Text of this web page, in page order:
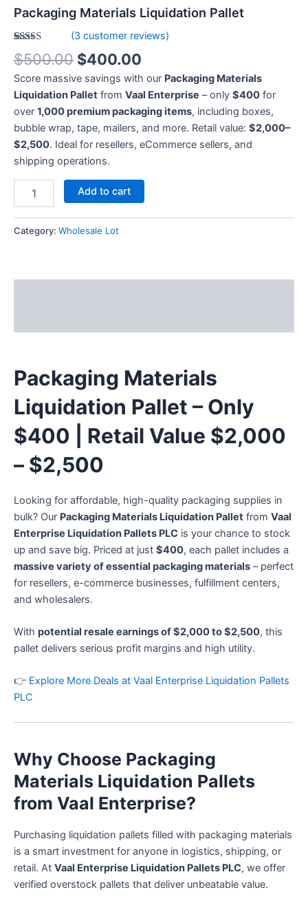
Packaging Materials Liquidation Pallet
Rated
out of 5
3
customer
ratings
(3customer reviews)
$500.00 $400.00
Score massive savings with our Packaging Materials
Liquidation Pallet from Vaal Enterprise – only $400 for
over 1,000 premium packaging items, including boxes,
bubble wrap, tape, mailers, and more. Retail value: $2,000–
$2,500. Ideal for resellers, eCommerce sellers, and
shipping operations.
Add to cart
Category: Wholesale Lot
Packaging Materials
Liquidation Pallet – Only
$400 | Retail Value $2,000
– $2,500
Looking for affordable, high-quality packaging supplies in
bulk? Our Packaging Materials Liquidation Pallet from Vaal
Enterprise Liquidation Pallets PLC is your chance to stock
up and save big. Priced at just $400, each pallet includes a
massive variety of essential packaging materials – perfect
for resellers, e-commerce businesses, fulfillment centers,
and wholesalers.
With potential resale earnings of $2,000 to $2,500, this
pallet delivers serious profit margins and high utility.
👉 Explore More Deals at Vaal Enterprise Liquidation Pallets
PLC
Why Choose Packaging
Materials Liquidation Pallets
from Vaal Enterprise?
Purchasing liquidation pallets filled with packaging materials
is a smart investment for anyone in logistics, shipping, or
retail. At Vaal Enterprise Liquidation Pallets PLC, we offer
verified overstock pallets that deliver unbeatable value.